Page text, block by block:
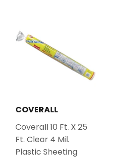
COVERALL
Coverall 10 Ft. X 25
Ft. Clear 4 Mil.
Plastic Sheeting